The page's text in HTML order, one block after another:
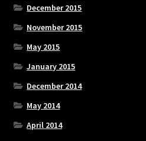
December 2015
November 2015
May 2015
January 2015
December 2014
May 2014
April 2014